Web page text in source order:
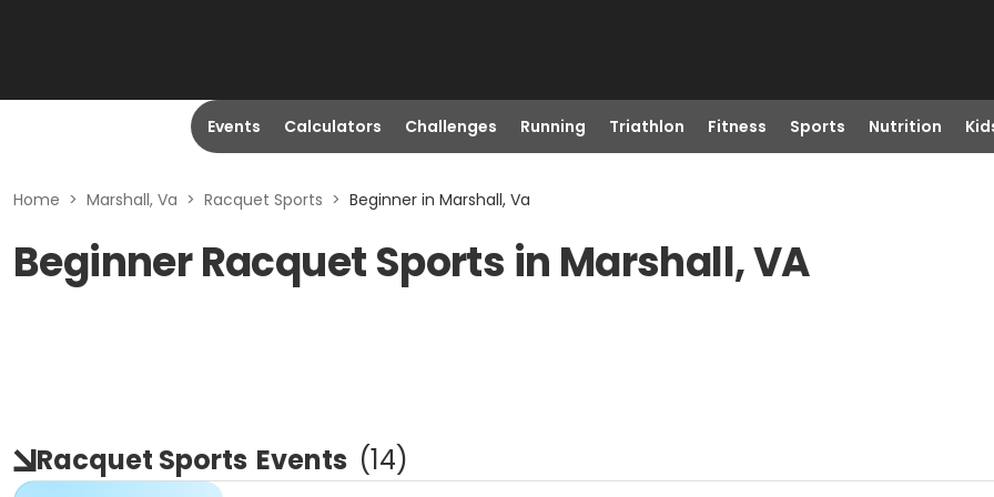
Events Calculators Challenges Running Triathlon Fitness Sports Nutrition
Home > Marshall, Va > Racquet Sports > Beginner in Marshall, Va
Beginner Racquet Sports in Marshall, VA
Racquet Sports Events (14)